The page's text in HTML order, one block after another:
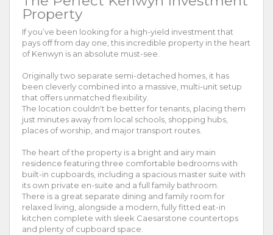
Property
If you’ve been looking for a high-yield investment that
pays off from day one, this incredible property in the heart
of Kenwyn is an absolute must-see.
Originally two separate semi-detached homes, it has
been cleverly combined into a massive, multi-unit setup
that offers unmatched flexibility.
The location couldn't be better for tenants, placing them
just minutes away from local schools, shopping hubs,
places of worship, and major transport routes.
The heart of the property is a bright and airy main
residence featuring three comfortable bedrooms with
built-in cupboards, including a spacious master suite with
its own private en-suite and a full family bathroom.
There is a great separate dining and family room for
relaxed living, alongside a modern, fully fitted eat-in
kitchen complete with sleek Caesarstone countertops
and plenty of cupboard space.